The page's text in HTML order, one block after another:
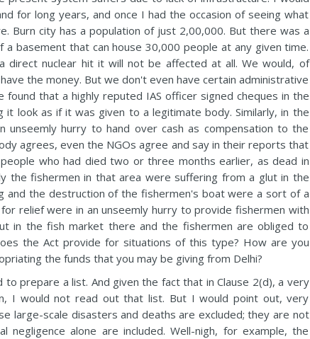
for long years, and once I had the occasion of seeing what
Burn city has a population of just 2,00,000. But there was a
basement that can house 30,000 people at any given time.
nuclear hit it will not be affected at all. We would, of
the money. But we don't even have certain administrative
that a highly reputed IAS officer signed cheques in the
look as if it was given to a legitimate body. Similarly, in the
hurry to hand over cash as compensation to the
agrees, even the NGOs agree and say in their reports that
who had died two or three months earlier, as dead in
the fishermen in that area were suffering from a glut in the
and the destruction of the fishermen's boat were a sort of a
relief were in an unseemly hurry to provide fishermen with
in the fish market there and the fishermen are obliged to
the Act provide for situations of this type? How are you
the funds that you may be giving from Delhi?
prepare a list. And given the fact that in Clause 2(d), a very
I would not read out that list. But I would point out, very
large-scale disasters and deaths are excluded; they are not
negligence alone are included. Well-nigh, for example, the